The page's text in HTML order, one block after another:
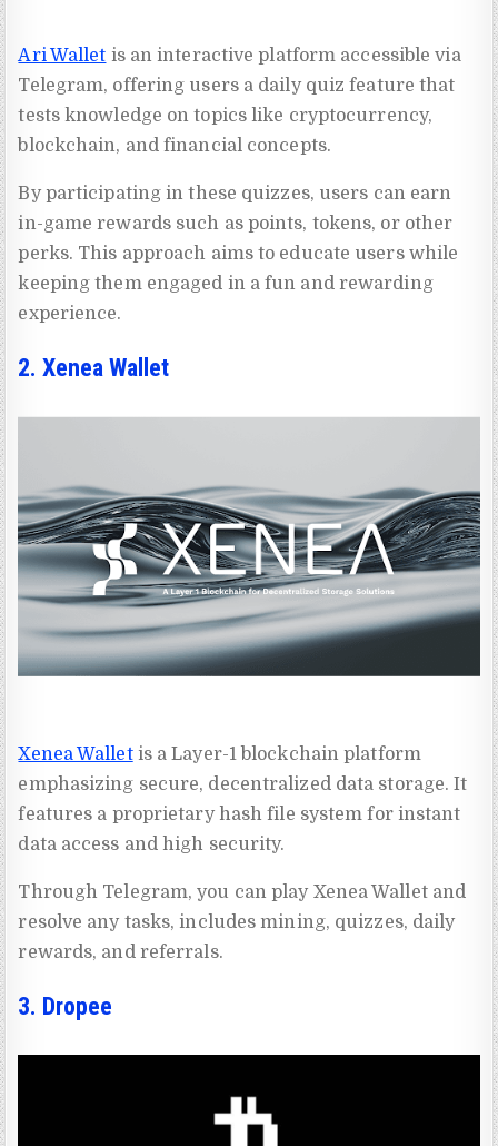
Ari Wallet is an interactive platform accessible via
Telegram, offering users a daily quiz feature that
tests knowledge on topics like cryptocurrency,
blockchain, and financial concepts.
By participating in these quizzes, users can earn
in-game rewards such as points, tokens, or other
perks. This approach aims to educate users while
keeping them engaged in a fun and rewarding
experience.
2. Xenea Wallet
Xenea Walletis a Layer-1 blockchain platform
emphasizing secure, decentralized data storage. It
features a proprietary hash file system for instant
data access and high security.
Through Telegram, you can play Xenea Wallet and
resolve any tasks, includes mining, quizzes, daily
rewards, and referrals.
3. Dropee